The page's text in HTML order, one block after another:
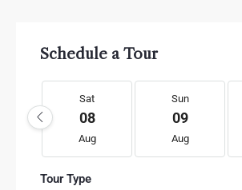
Schedule a Tour
Sat
08
Aug
Sun
09
Aug
Tour Type